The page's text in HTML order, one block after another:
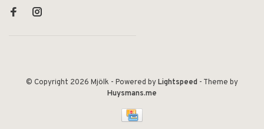
© Copyright 2026 Mjölk - Powered byLightspeed - Theme by
Huysmans.me